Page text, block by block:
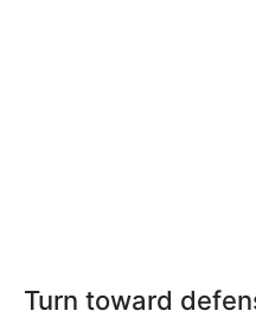
Turn toward